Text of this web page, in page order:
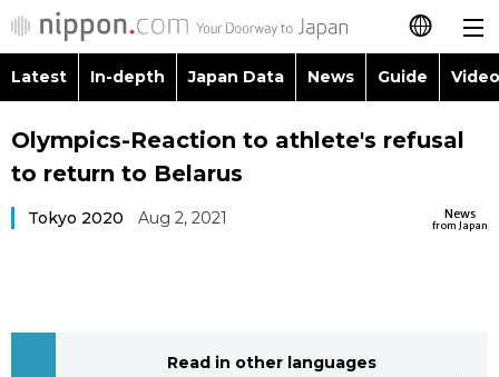
日本語
简体字
العربية
Latest
Japan Data
Latest In-depth Japan Data News Guide
Images
Economy
Topics
Food & Drink
Olympics-Reaction to athlete's refusal
to return to Belarus
News
from Japan
Tokyo 2020 Aug 2, 2021
Read in other languages